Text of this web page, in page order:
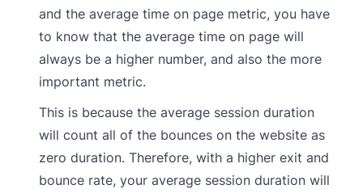
and the average time on page metric, you have
to know that the average time on page will
always be a higher number, and also the more
important metric.
This is because the average session duration
will count all of the bounces on the website as
zero duration. Therefore, with a higher exit and
bounce rate, your average session duration will